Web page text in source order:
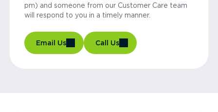
pm) and someone from our Customer Care team
will respond to you in a timely manner.
Email Us Call Us